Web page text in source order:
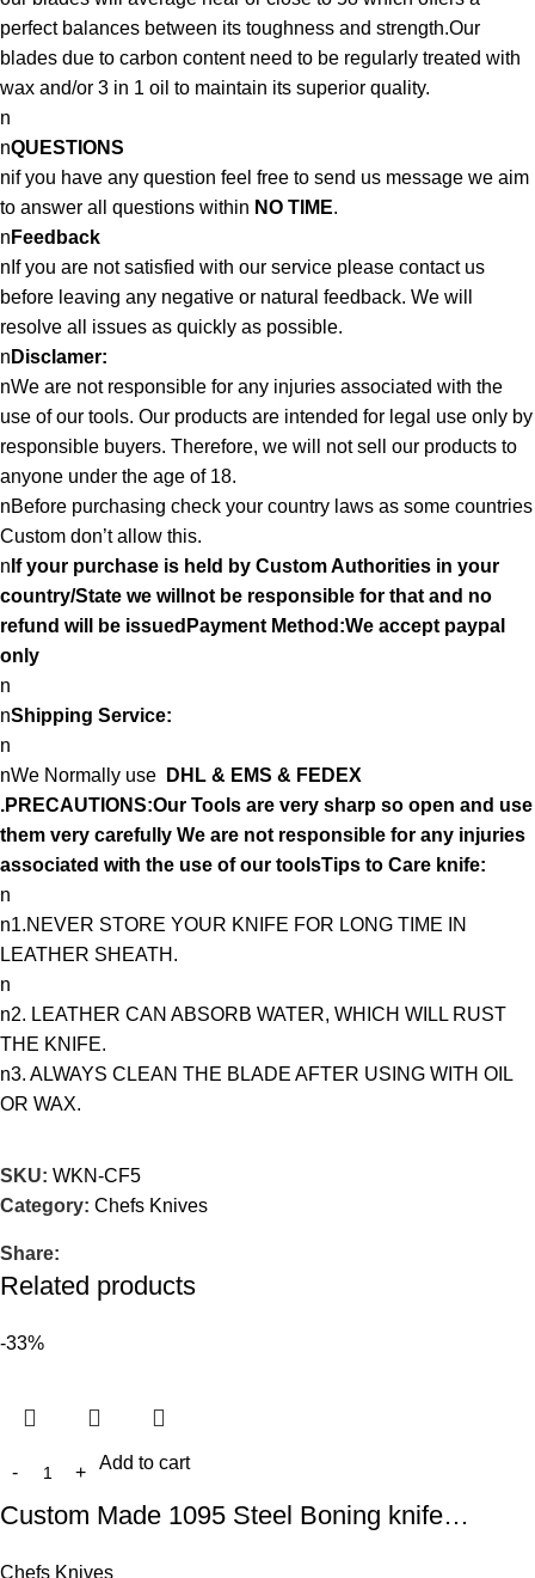
perfect balances between its toughness and strength.Our
blades due to carbon content need to be regularly treated with
wax and/or 3 in 1 oil to maintain its superior quality.
n
nQUESTIONS
nif you have any question feel free to send us message we aim
to answer all questions within NO TIME.
n Feedback
nIf you are not satisfied with our service please contact us
before leaving any negative or natural feedback. We will
resolve all issues as quickly as possible.
n Disclamer:
nWe are not responsible for any injuries associated with the
use of our tools. Our products are intended for legal use only by
responsible buyers. Therefore, we will not sell our products to
anyone under the age of 18.
nBefore purchasing check your country laws as some countries
Custom don’t allow this.
n If your purchase is held by Custom Authorities in your
country/State we willnot be responsible for that and no
refund will be issuedPayment Method:We accept paypal
only
n
nShipping Service:
n
nWe Normally use
DHL & EMS & FEDEX
.PRECAUTIONS:Our Tools are very sharp so open and use
them very carefully We are not responsible for any injuries
associated with the use of our toolsTips to Care knife:
n
n1.NEVER STORE YOUR KNIFE FOR LONG TIME IN
LEATHER SHEATH.
n
n2. LEATHER CAN ABSORB WATER, WHICH WILL RUST
THE KNIFE.
n3. ALWAYS CLEAN THE BLADE AFTER USING WITH OIL
OR WAX.
SKU: WKN-CF5
Category: Chefs Knives
Share:
Related products
-33%
Add to cart
Custom Made 1095 Steel Boning knife…
Chefs Knives